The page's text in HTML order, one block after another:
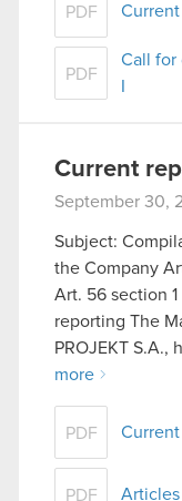
PDF
PDF
Call for
Current
September 30,
Subject:
the Company
Art. 56 section
reporting The
PROJEKT S.A.,
more
PDF
PDF